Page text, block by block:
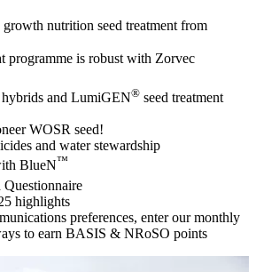
growth nutrition seed treatment from
programme is robust with Zorvec
and LumiGEN® seed treatment
WOSR seed!
and water stewardship
BlueN™
Questionnaire
highlights
preferences, enter our monthly
to earn BASIS & NRoSO points